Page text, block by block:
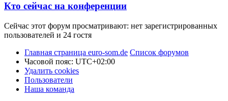
Кто сейчас на конференции
Сейчас этот форум просматривают: нет зарегистрированных
пользователей и 24 гостя
Главная страница euro-som.de Список форумов
Часовой пояс: UTC+02:00
Удалить cookies
Пользователи
Наша команда